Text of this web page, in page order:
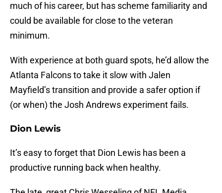
much of his career, but has scheme familiarity and
could be available for close to the veteran
minimum.
With experience at both guard spots, he’d allow the
Atlanta Falcons to take it slow with Jalen
Mayfield’s transition and provide a safer option if
(or when) the Josh Andrews experiment fails.
Dion Lewis
It’s easy to forget that Dion Lewis has been a
productive running back when healthy.